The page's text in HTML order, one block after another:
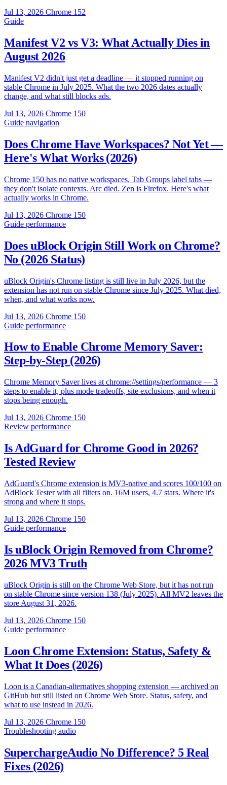
Jul 13, 2026 Chrome 152
Guide
Manifest V2 vs V3: What Actually Dies in
August 2026
Manifest V2 didn't just get a deadline — it stopped running on
stable Chrome in July 2025. What the two 2026 dates actually
change, and what still blocks ads.
Jul 13, 2026 Chrome 150
Guide navigation
Does Chrome Have Workspaces? Not Yet —
Here's What Works (2026)
Chrome 150 has no native workspaces. Tab Groups label tabs —
they don't isolate contexts. Arc died. Zen is Firefox. Here's what
actually works in Chrome.
Jul 13, 2026 Chrome 150
Guide performance
Does uBlock Origin Still Work on Chrome?
No (2026 Status)
uBlock Origin's Chrome listing is still live in July 2026, but the
extension has not run on stable Chrome since July 2025. What died,
when, and what works now.
Jul 13, 2026 Chrome 150
Guide performance
How to Enable Chrome Memory Saver:
Step-by-Step (2026)
Chrome Memory Saver lives at chrome://settings/performance — 3
steps to enable it, plus mode tradeoffs, site exclusions, and when it
stops being enough.
Jul 13, 2026 Chrome 150
Review performance
Is AdGuard for Chrome Good in 2026?
Tested Review
AdGuard's Chrome extension is MV3-native and scores 100/100 on
AdBlock Tester with all filters on. 16M users, 4.7 stars. Where it's
strong and where it stops.
Jul 13, 2026 Chrome 150
Guide performance
Is uBlock Origin Removed from Chrome?
2026 MV3 Truth
uBlock Origin is still on the Chrome Web Store, but it has not run
on stable Chrome since version 138 (July 2025). All MV2 leaves the
store August 31, 2026.
Jul 13, 2026 Chrome 150
Guide performance
Loon Chrome Extension: Status, Safety &
What It Does (2026)
Loon is a Canadian-alternatives shopping extension — archived on
GitHub but still listed on Chrome Web Store. Status, safety, and
what to use instead in 2026.
Jul 13, 2026 Chrome 150
Troubleshooting audio
SuperchargeAudio No Difference? 5 Real
Fixes (2026)